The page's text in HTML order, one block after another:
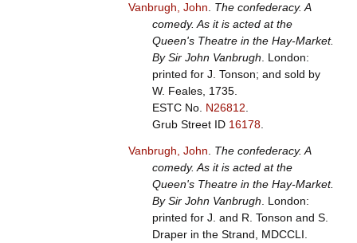
Vanbrugh, John
The confederacy. A
comedy. As it is acted at the
Queen's Theatre in the Hay-Market.
By Sir John Vanbrugh . London:
printed for J. Tonson; and sold by
W. Feales, 1735.
ESTC No. N26812
Grub Street ID 16178.
Vanbrugh, John
The confederacy. A
comedy. As it is acted at the
Queen's Theatre in the Hay-Market.
By Sir John Vanbrugh . London:
printed for J. and R. Tonson and S.
Draper in the Strand, MDCCLI.